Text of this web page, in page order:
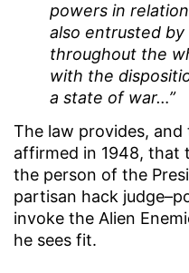
powers in
also entrusted
throughout the
with the
a state of war…”
The law provides, and
affirmed in 1948, that
the person of the
partisan hack
invoke the Alien
he sees fit.